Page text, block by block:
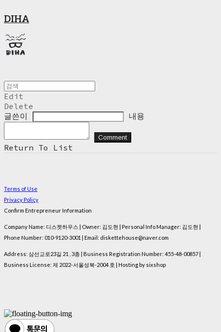
DIHA
Edit
Delete
글쓴이
내용
Comment
Return To List
Terms of Use
Privacy Policy
Confirm Entrepreneur Information
Company Name: 디스켓하우스 | Owner: 김도현 | Personal Info Manager: 김도현 |
Phone Number: 010-9120-3001 | Email: diskettehouse@naver.com
Address: 삼선교로23길 21 , 3층 | Business Registration Number: 455-48-00857
Business License: 제 2022-서울성북-2004 호 | Hosting by sixshop